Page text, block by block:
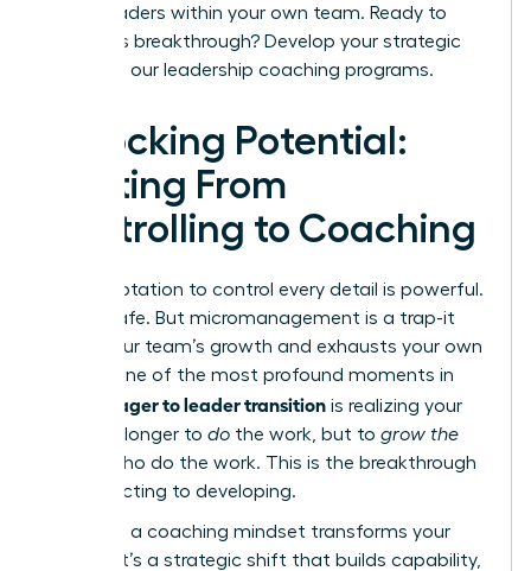
future leaders within your own team. Ready to
make this breakthrough? Develop your strategic
skills with our leadership coaching programs.
Unlocking Potential:
Shifting From
Controlling to Coaching
The temptation to control every detail is powerful.
It feels safe. But micromanagement is a trap-it
stifles your team’s growth and exhausts your own
energy. One of the most profound moments in
manager to leader transition is realizing your
role is no longer to do the work, but to grow the
who do the work. This is the breakthrough
from directing to developing.
Adopting a coaching mindset transforms your
impact. It’s a strategic shift that builds capability,